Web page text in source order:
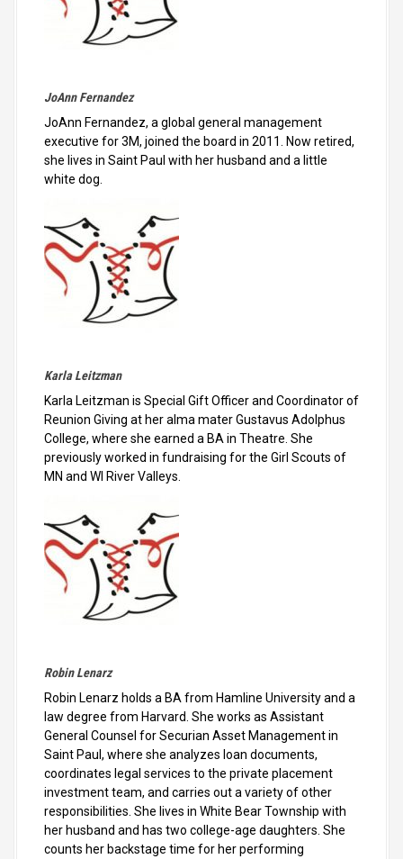
JoAnn Fernandez
JoAnn Fernandez, a global general management
executive for 3M, joined the board in 2011. Now retired,
she lives in Saint Paul with her husband and a little
white dog.
Karla Leitzman
Karla Leitzman is Special Gift Officer and Coordinator of
Reunion Giving at her alma mater Gustavus Adolphus
College, where she earned a BA in Theatre. She
previously worked in fundraising for the Girl Scouts of
MN and WI River Valleys.
Robin Lenarz
Robin Lenarz holds a BA from Hamline University and a
law degree from Harvard. She works as Assistant
General Counsel for Securian Asset Management in
Saint Paul, where she analyzes loan documents,
coordinates legal services to the private placement
investment team, and carries out a variety of other
responsibilities. She lives in White Bear Township with
her husband and has two college-age daughters. She
counts her backstage time for her performing